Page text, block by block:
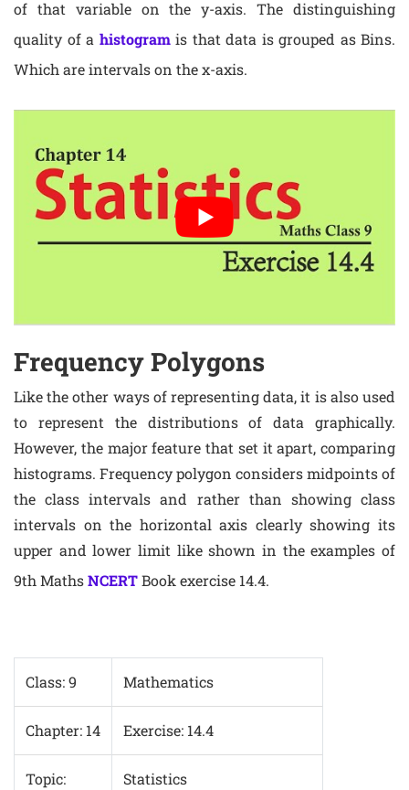
of that variable on the y-axis. The distinguishing
quality of a histogramis that data is grouped as Bins.
Which are intervals on the x-axis.
Frequency Polygons
Like the other ways of representing data, it is also used
to represent the distributions of data graphically.
However, the major feature that set it apart, comparing
histograms. Frequency polygon considers midpoints of
the class intervals and rather than showing class
intervals on the horizontal axis clearly showing its
upper and lower limit like shown in the examples of
9th MathsNCERTBook exercise 14.4.
Class: 9 Mathematics
Chapter: 14 Exercise: 14.4
Topic: Statistics